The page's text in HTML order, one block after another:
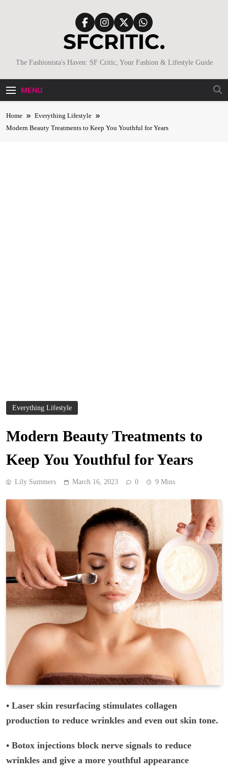
SFCritic
The Fashionista's Haven: SF Critic, Your Fashion & Lifestyle Guide
MENU
Home
Everything Lifestyle
Modern Beauty Treatments to Keep You Youthful for Years
Everything Lifestyle
Modern Beauty Treatments to
Keep You Youthful for Years
Lily Summers March 16, 2023 0 9 Mins
• Laser skin resurfacing stimulates collagen
production to reduce wrinkles and even out skin tone.
• Botox injections block nerve signals to reduce
wrinkles and give a more youthful appearance